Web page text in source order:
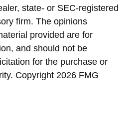
state- or SEC-registered
firm. The opinions
provided are for
and should not be
for the purchase or
Copyright 2026 FMG